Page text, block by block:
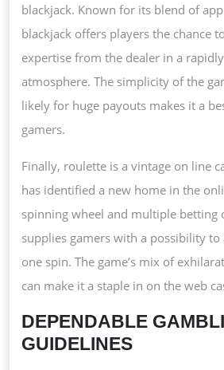
blackjack. Known for its blend of
blackjack offers players the chance
expertise from the dealer in a
atmosphere. The simplicity of the
likely for huge payouts makes it a
gamers.
Finally, roulette is a vintage on line
has identified a new home in the
spinning wheel and multiple betting
supplies gamers with a possibility to
one spin. The game’s mix of
can make it a staple in on the web
DEPENDABLE
GUIDELINES